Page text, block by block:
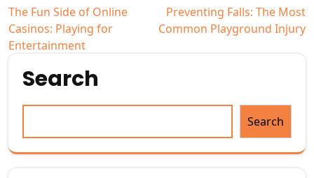
Post
navigation
The Fun Side of Online
Casinos: Playing for
Entertainment
Preventing Falls: The Most
Common Playground Injury
Search
Search